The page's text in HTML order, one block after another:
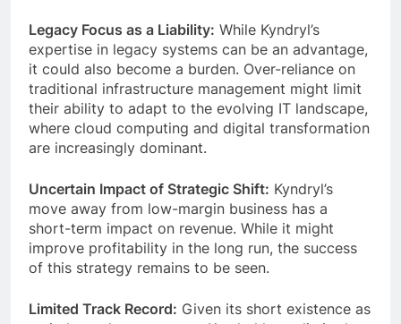
Legacy Focus as a Liability: While Kyndryl’s
expertise in legacy systems can be an advantage,
it could also become a burden. Over-reliance on
traditional infrastructure management might limit
their ability to adapt to the evolving IT landscape,
where cloud computing and digital transformation
are increasingly dominant.
Uncertain Impact of Strategic Shift: Kyndryl’s
move away from low-margin business has a
short-term impact on revenue. While it might
improve profitability in the long run, the success
of this strategy remains to be seen.
Limited Track Record: Given its short existence as